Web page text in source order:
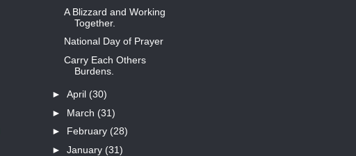
A Blizzard and Working
Together.
National Day of Prayer
Carry Each Others
Burdens.
► April (30)
► March (31)
► February (28)
► January (31)